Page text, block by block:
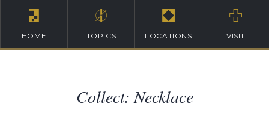
HOME TOPICS LOCATIONS VISIT
Collect: Necklace